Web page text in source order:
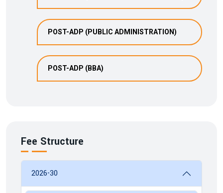
POST-ADP (PUBLIC ADMINISTRATION)
POST-ADP (BBA)
Fee Structure
2026-30